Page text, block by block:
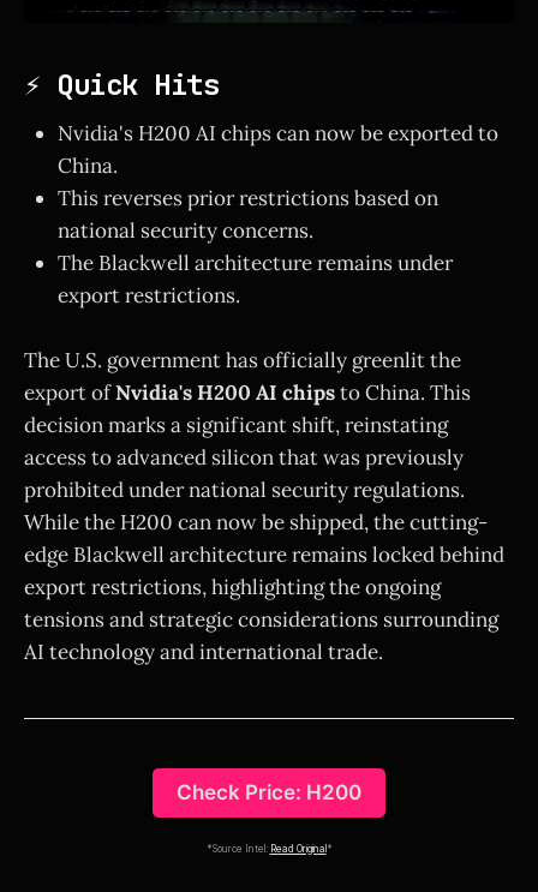
⚡ Quick Hits
Nvidia's H200 AI chips can now be exported to
China.
This reverses prior restrictions based on
national security concerns.
The Blackwell architecture remains under
export restrictions.
The U.S. government has officially greenlit the
export ofNvidia's H200 AI chipsto China. This
decision marks a significant shift, reinstating
access to advanced silicon that was previously
prohibited under national security regulations.
While the H200 can now be shipped, the cutting-
edge Blackwell architecture remains locked behind
export restrictions, highlighting the ongoing
tensions and strategic considerations surrounding
AI technology and international trade.
Check Price: H200
*Source Intel: Read Original *